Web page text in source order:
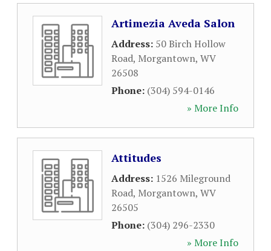
Artimezia Aveda Salon
Address: 50 Birch Hollow
Road, Morgantown, WV
26508
Phone: (304) 594-0146
» More Info
Attitudes
Address: 1526 Mileground
Road, Morgantown, WV
26505
Phone: (304) 296-2330
» More Info